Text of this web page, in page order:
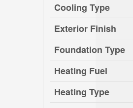
Cooling Type
Exterior Finish
Foundation Type
Heating Fuel
Heating Type